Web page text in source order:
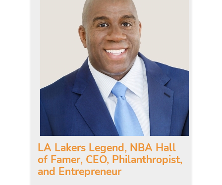
LA Lakers Legend, NBA Hall
of Famer, CEO, Philanthropist,
and Entrepreneur